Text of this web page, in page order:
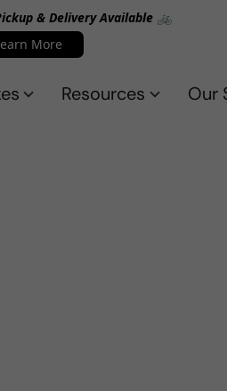
& Delivery Available 🚲
More
Resources Our